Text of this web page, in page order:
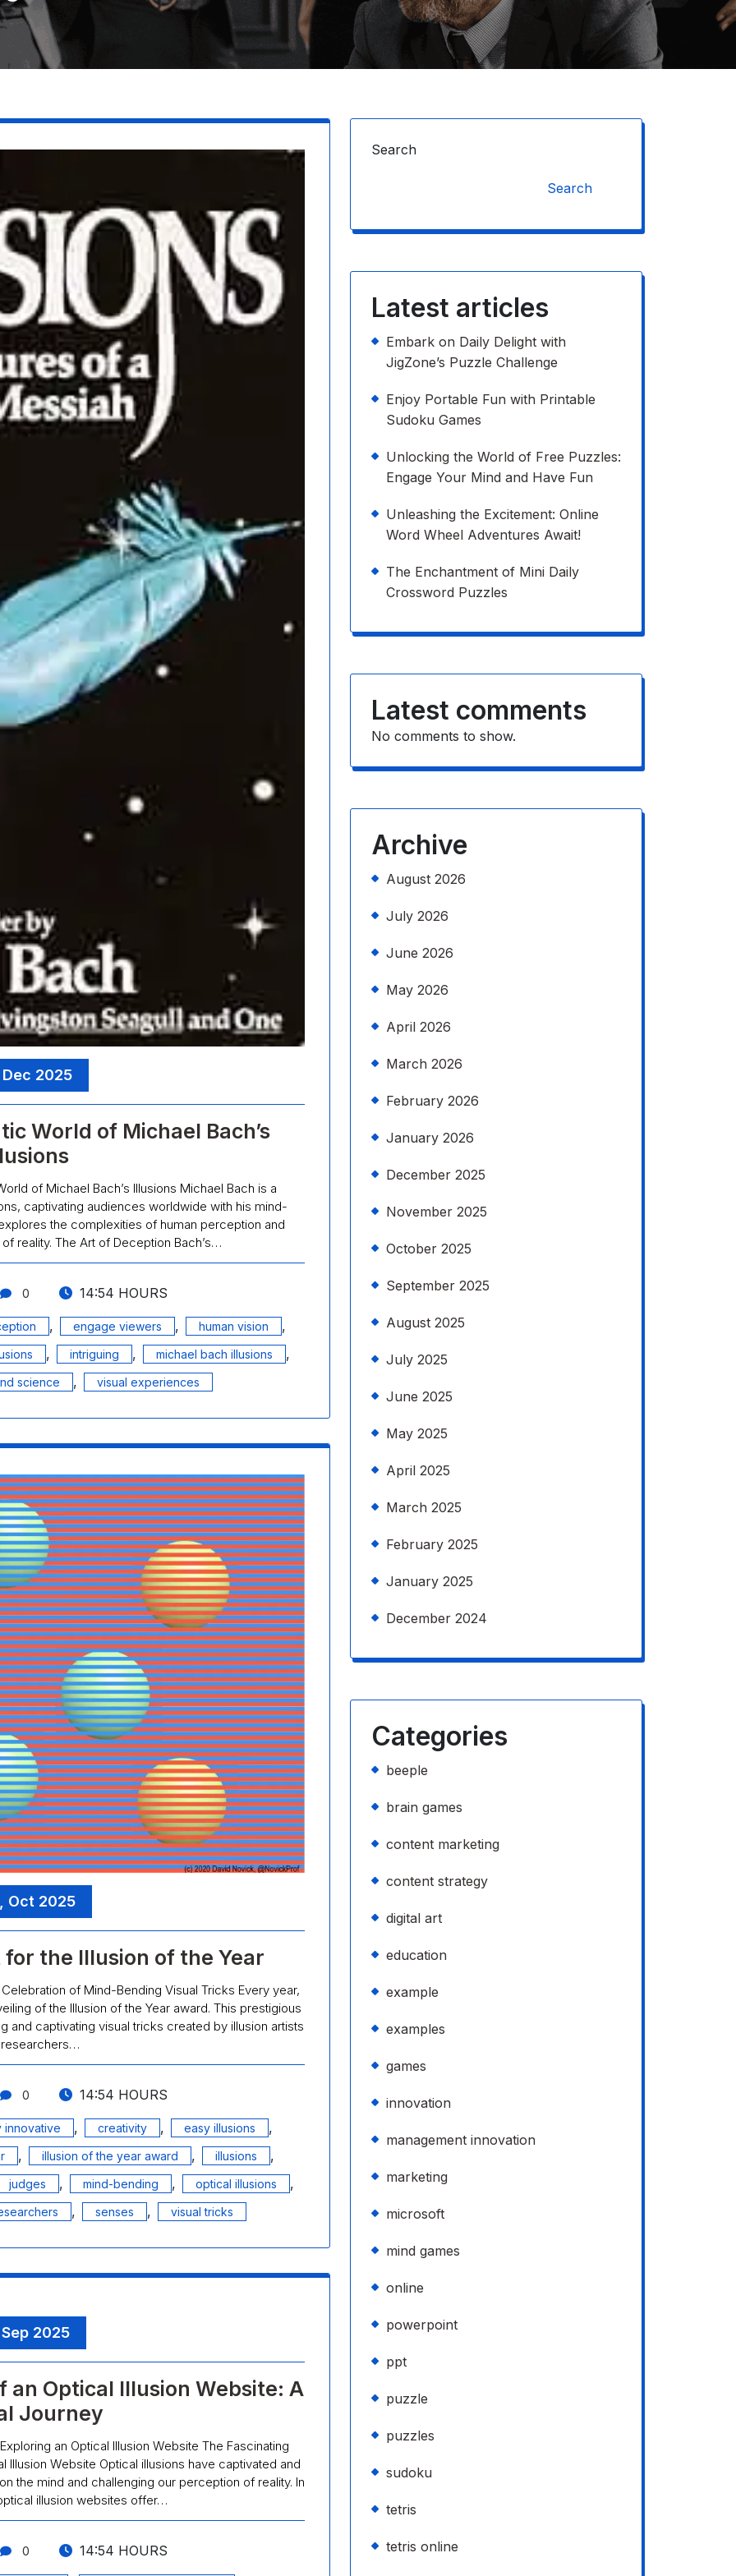
2025
World of Michael Bach’s
of Michael Bach’s Illusions Michael Bach is a
captivating audiences worldwide with his mind-
the complexities of human perception and
reality. The Art of Deception Bach’s…
0 14:54 HOURS
, engage viewers , human vision ,
, intriguing , michael bach illusions ,
science , visual experiences
Oct 2025
the Illusion of the Year
of Mind-Bending Visual Tricks Every year,
of the Illusion of the Year award. This prestigious
captivating visual tricks created by illusion artists
0 14:54 HOURS
innovative , creativity , easy illusions ,
, illusion of the year award , illusions ,
judges , mind-bending , optical illusions ,
, senses , visual tricks
Sep 2025
Optical Illusion Website: A
Journey
an Optical Illusion Website The Fascinating
Illusion Website Optical illusions have captivated and
the mind and challenging our perception of reality. In
illusion websites offer…
0
14:54 HOURS
Search
Search
Latest articles
Embark on Daily Delight with
JigZone’s Puzzle Challenge
Enjoy Portable Fun with Printable
Sudoku Games
Unlocking the World of Free Puzzles:
Engage Your Mind and Have Fun
Unleashing the Excitement: Online
Word Wheel Adventures Await!
The Enchantment of Mini Daily
Crossword Puzzles
Latest comments
No comments to show.
Archive
August 2026
July 2026
June 2026
May 2026
April 2026
March 2026
February 2026
January 2026
December 2025
November 2025
October 2025
September 2025
August 2025
July 2025
June 2025
May 2025
April 2025
March 2025
February 2025
January 2025
December 2024
Categories
beeple
brain games
content marketing
content strategy
digital art
education
example
examples
games
innovation
management innovation
marketing
microsoft
mind games
online
powerpoint
ppt
puzzle
puzzles
sudoku
tetris
tetris online